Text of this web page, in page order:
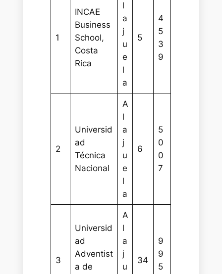
1
INCAE
Business
School,
Costa
Rica
l
a
j
u
e
l
a
5
4
5
3
9
2
Universid
ad
Técnica
Nacional
A
l
a
j
u
e
l
a
6
5
0
0
7
3
Universid
ad
Adventist
a de
A
l
a
j
u
34
9
9
5